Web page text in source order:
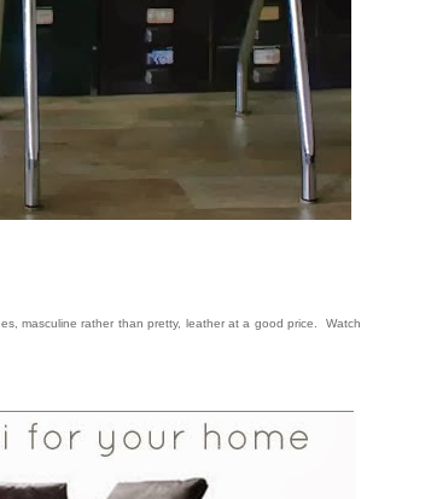
masculine rather than pretty, leather at a good price. Watch